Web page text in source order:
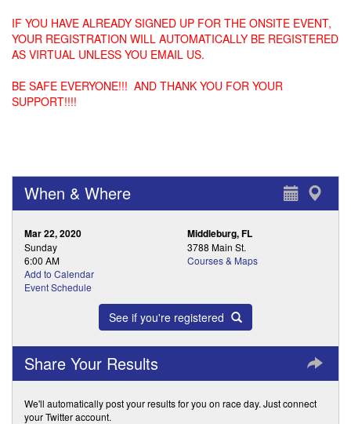
IF YOU HAVE ALREADY SIGNED UP FOR THE ONSITE EVENT,
YOUR REGISTRATION WILL AUTOMATICALLY BE REGISTERED
AS VIRTUAL UNLESS YOU EMAIL US.
BE SAFE EVERYONE!!! AND THANK YOU FOR YOUR
SUPPORT!!!!
When & Where
Mar 22, 2020
Sunday
6:00 AM
Add to Calendar
Event Schedule
Middleburg, FL
3788 Main St.
Courses & Maps
See if you're registered
Share Your Results
We'll automatically post your results for you on race day. Just connect
your Twitter account.